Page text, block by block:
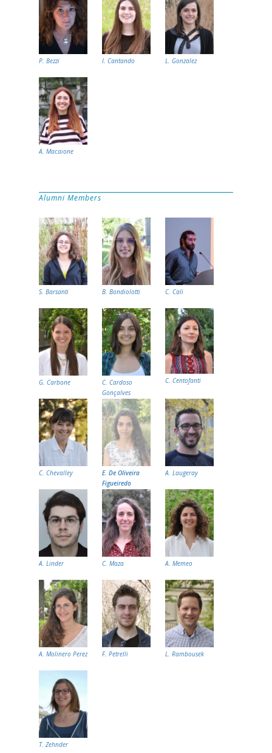
P. Bezzi I. Cantando L. Gonzalez
A. Macaione
Alumni Members
S. Barsanti B. Bondiolotti C. Cali
G. Carbone
C. Cardoso
Gonçalves
C. Centofanti
C. Chevalley
E. De Oliveira
Figueiredo
A. Laugeray
A. Linder C. Maza A. Memeo
A. Molinero Perez F. Petrelli L. Rambousek
T. Zehnder